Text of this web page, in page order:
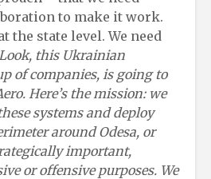
to make it work.
the state level. We need
this Ukrainian
of companies, is going to
Here’s the mission: we
systems and deploy
around Odesa, or
important,
or offensive purposes. We